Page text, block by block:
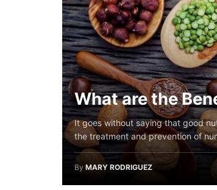
What are the
It goes without saying that good
the treatment and prevention of
By MARY RODRIGUEZ